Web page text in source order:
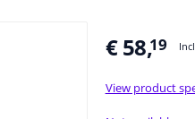
€ 58,19
View product